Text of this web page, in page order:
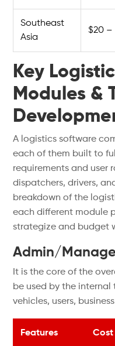
Southeast
Asia
$20 –
Key
Modules &
A logistics software
each of them built to
requirements and user
dispatchers, drivers,
breakdown of the
each different module
strategize and budget
Admin/
It is the core of the
be used by the
vehicles, users,
Features Cost